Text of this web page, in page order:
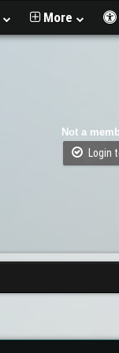
More
Not a
Login